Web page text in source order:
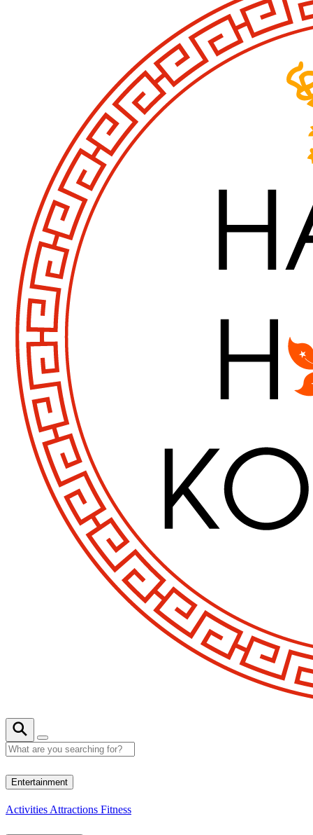
Entertainment
Activities Attractions Fitness